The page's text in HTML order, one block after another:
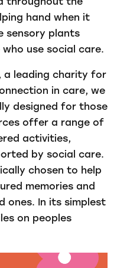
throughout the
hand when it
sensory plants
use social care.
a leading charity for
in care, we
designed for those
offer a range of
activities,
by social care.
chosen to help
memories and
ones. In its simplest
on peoples